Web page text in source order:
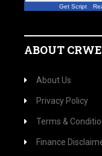
Get Script
ABOUT
About Us
Privacy Policy
Terms &
Finance